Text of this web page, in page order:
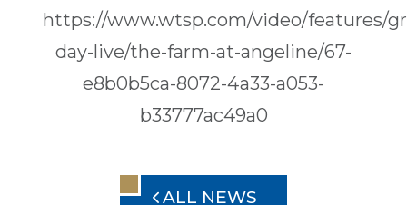
https://www.wtsp.com/video/features/
day-live/the-farm-at-angeline/67-
e8b0b5ca-8072-4a33-a053-
b33777ac49a0
ALL NEWS